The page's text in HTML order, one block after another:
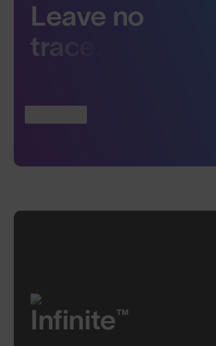
Leave no
trace.
Infinite™